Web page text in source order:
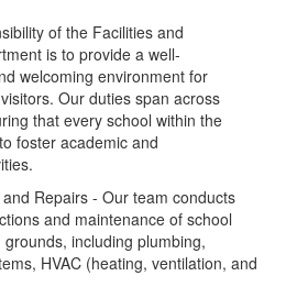
of the Facilities and
is to provide a well-
welcoming environment for
Our duties span across
that every school within the
foster academic and
Repairs - Our team conducts
and maintenance of school
including plumbing,
HVAC (heating, ventilation, and